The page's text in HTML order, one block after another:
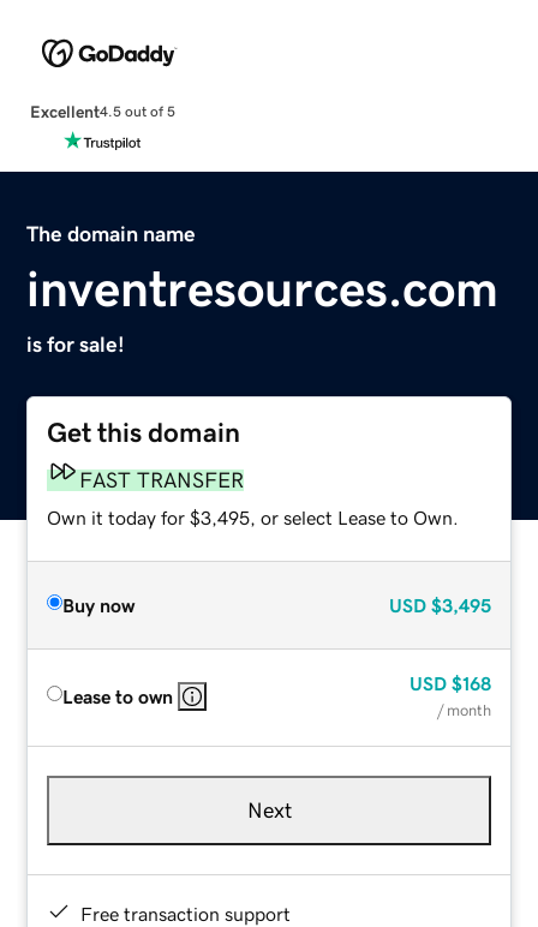
Excellent4.5 out of 5
The domain name
inventresources.com
is for sale!
Get this domain
FAST TRANSFER
Own it today for $3,495, or select Lease to Own.
Buy now USD $3,495
Lease to own
USD $168
/ month
Next
Free transaction support